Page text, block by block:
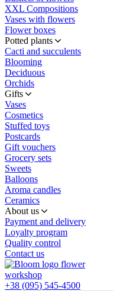
XXL Compositions
Vases with flowers
Flower boxes
Potted plants
Cacti and succulents
Blooming
Deciduous
Orchids
Gifts
Vases
Cosmetics
Stuffed toys
Postcards
Gift vouchers
Grocery sets
Sweets
Balloons
Aroma candles
Ceramics
About us
Payment and delivery
Loyalty program
Quality control
Contact us
flower
workshop
+38 (095) 545-4500